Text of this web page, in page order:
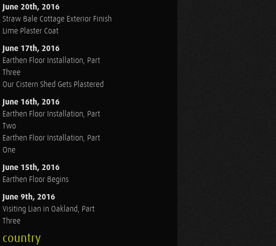
June 20th, 2016
Straw Bale Cottage Exterior Finish
Lime Plaster Coat
June 17th, 2016
Earthen Floor Installation, Part
Three
Our Cistern Shed Gets Plastered
June 16th, 2016
Earthen Floor Installation, Part
Two
Earthen Floor Installation, Part
One
June 15th, 2016
Earthen Floor Begins
June 9th, 2016
Visiting Lian in Oakland, Part
Three
country